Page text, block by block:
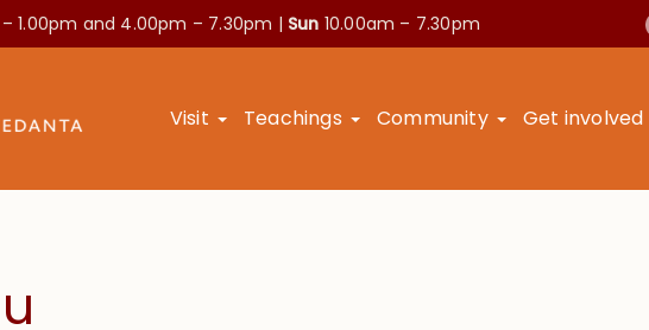
1.00pm and 4.00pm – 7.30pm | Sun 10.00am – 7.30pm
Visit Teachings Community Get involved